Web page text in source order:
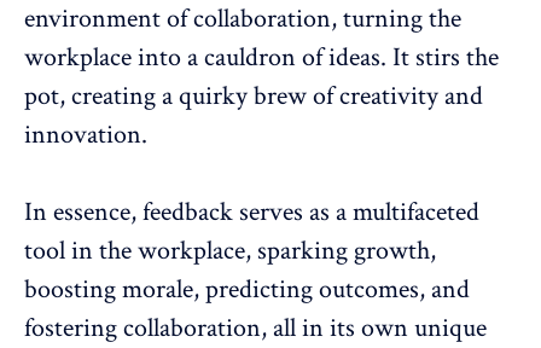
environment of collaboration, turning the
workplace into a cauldron of ideas. It stirs the
pot, creating a quirky brew of creativity and
innovation.
In essence, feedback serves as a multifaceted
tool in the workplace, sparking growth,
boosting morale, predicting outcomes, and
fostering collaboration, all in its own unique